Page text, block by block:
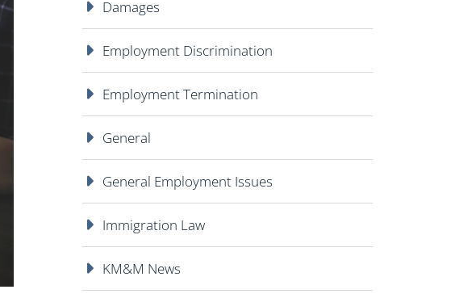
Damages
Employment Discrimination
Employment Termination
General
General Employment Issues
Immigration Law
KM&M News